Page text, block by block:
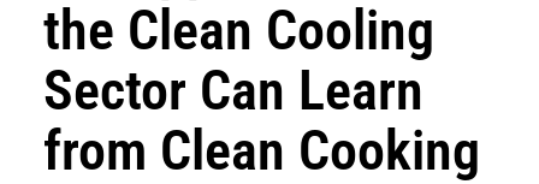
the Clean Cooling
Sector Can Learn
from Clean Cooking